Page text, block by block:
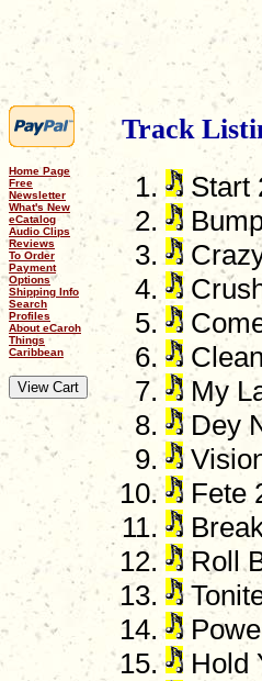
Home Page
Free
Newsletter
What's New
eCatalog
Audio Clips
Reviews
To Order
Payment
Options
Shipping Info
Search
Profiles
About eCaroh
Things
Caribbean
Track
Start
My
Dey
Fete
Roll
Hold